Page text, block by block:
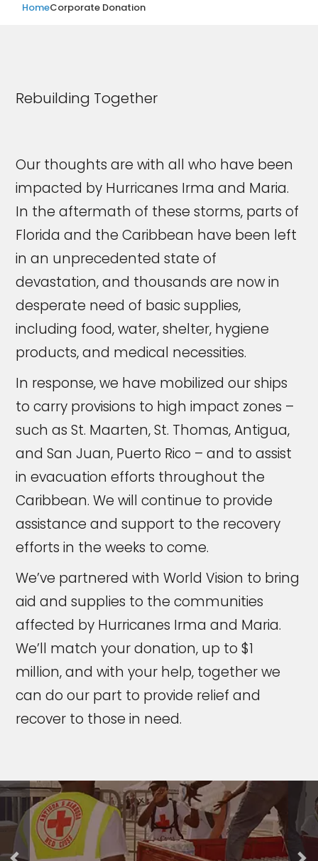
HomeCorporate Donation
Rebuilding Together
Our thoughts are with all who have been
impacted by Hurricanes Irma and Maria.
In the aftermath of these storms, parts of
Florida and the Caribbean have been left
in an unprecedented state of
devastation, and thousands are now in
desperate need of basic supplies,
including food, water, shelter, hygiene
products, and medical necessities.
In response, we have mobilized our ships
to carry provisions to high impact zones –
such as St. Maarten, St. Thomas, Antigua,
and San Juan, Puerto Rico – and to assist
in evacuation efforts throughout the
Caribbean. We will continue to provide
assistance and support to the recovery
efforts in the weeks to come.
We’ve partnered with World Vision to bring
aid and supplies to the communities
affected by Hurricanes Irma and Maria.
We’ll match your donation, up to $1
million, and with your help, together we
can do our part to provide relief and
recover to those in need.